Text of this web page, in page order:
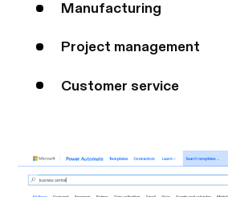
Manufacturing
Project management
Customer service